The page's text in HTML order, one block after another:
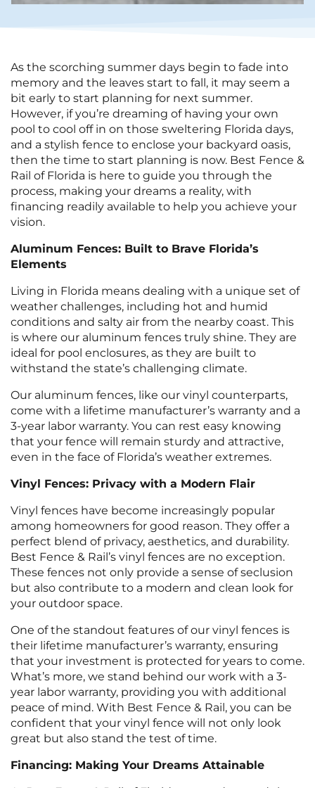
As the scorching summer days begin to fade into
memory and the leaves start to fall, it may seem a
bit early to start planning for next summer.
However, if you’re dreaming of having your own
pool to cool off in on those sweltering Florida days,
and a stylish fence to enclose your backyard oasis,
then the time to start planning is now. Best Fence &
Rail of Florida is here to guide you through the
process, making your dreams a reality, with
financing readily available to help you achieve your
vision.
Aluminum Fences: Built to Brave Florida’s
Elements
Living in Florida means dealing with a unique set of
weather challenges, including hot and humid
conditions and salty air from the nearby coast. This
is where our aluminum fences truly shine. They are
ideal for pool enclosures, as they are built to
withstand the state’s challenging climate.
Our aluminum fences, like our vinyl counterparts,
come with a lifetime manufacturer’s warranty and a
3-year labor warranty. You can rest easy knowing
that your fence will remain sturdy and attractive,
even in the face of Florida’s weather extremes.
Vinyl Fences: Privacy with a Modern Flair
Vinyl fences have become increasingly popular
among homeowners for good reason. They offer a
perfect blend of privacy, aesthetics, and durability.
Best Fence & Rail’s vinyl fences are no exception.
These fences not only provide a sense of seclusion
but also contribute to a modern and clean look for
your outdoor space.
One of the standout features of our vinyl fences is
their lifetime manufacturer’s warranty, ensuring
that your investment is protected for years to come.
What’s more, we stand behind our work with a 3-
year labor warranty, providing you with additional
peace of mind. With Best Fence & Rail, you can be
confident that your vinyl fence will not only look
great but also stand the test of time.
Financing: Making Your Dreams Attainable